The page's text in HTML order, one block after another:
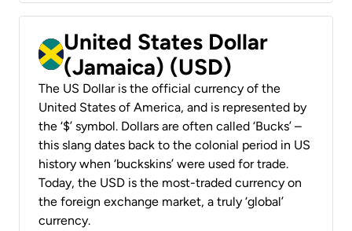
United States Dollar
(Jamaica) (USD)
The US Dollar is the official currency of the
United States of America, and is represented by
the ‘$’ symbol. Dollars are often called ‘Bucks’ –
this slang dates back to the colonial period in US
history when ‘buckskins’ were used for trade.
Today, the USD is the most-traded currency on
the foreign exchange market, a truly ‘global’
currency.